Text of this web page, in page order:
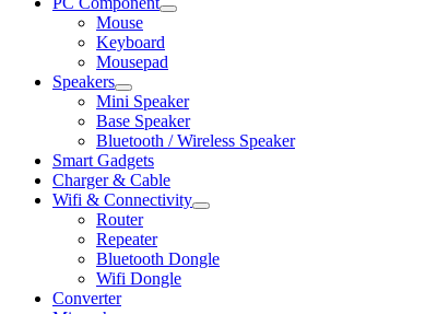
Expand
Mouse
Keyboard
Mousepad
Speakers
Expand
child
menu
Mini Speaker
Base Speaker
Bluetooth / Wireless Speaker
Smart Gadgets
Charger & Cable
Wifi & Connectivity
Expand
Router
Repeater
Bluetooth Dongle
Wifi Dongle
Converter